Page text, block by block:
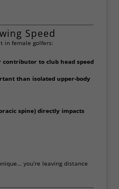
Speed
in female golfers:
contributor to club head speed
than isolated upper-body
spine) directly impacts
you’re leaving distance